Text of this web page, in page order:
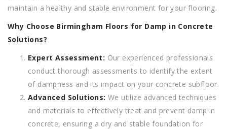
maintain a healthy and stable environment for your flooring.
Why Choose Birmingham Floors for Damp in Concrete
Solutions?
Expert Assessment: Our experienced professionals
conduct thorough assessments to identify the extent
of dampness and its impact on your concrete subfloor.
Advanced Solutions: We utilize advanced techniques
and materials to effectively treat and prevent damp in
concrete, ensuring a dry and stable foundation for